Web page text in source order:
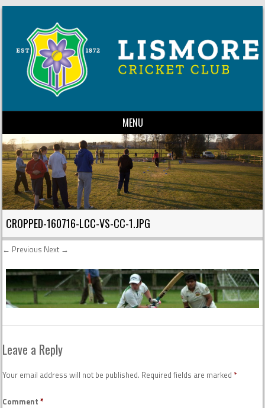
MENU
Skip to content
CROPPED-160716-LCC-VS-CC-1.JPG
← Previous Next →
Leave a Reply
Your email address will not be published. Required fields are marked*
Comment*